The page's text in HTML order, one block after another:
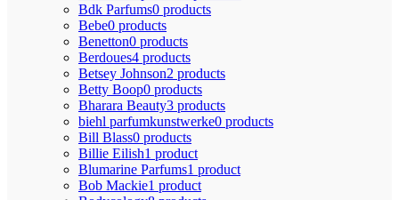
Bdk Parfums0 products
Bebe0 products
Benetton0 products
Berdoues4 products
Betsey Johnson2 products
Betty Boop0 products
Bharara Beauty3 products
biehl parfumkunstwerke0 products
Bill Blass0 products
Billie Eilish1 product
Blumarine Parfums1 product
Bob Mackie1 product